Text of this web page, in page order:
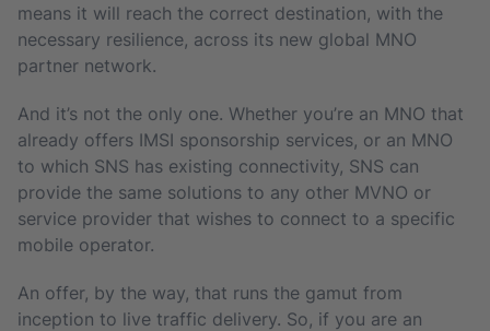
means it will reach the correct destination, with the
necessary resilience, across its new global MNO
partner network.
And it’s not the only one. Whether you’re an MNO that
already offers IMSI sponsorship services, or an MNO
to which SNS has existing connectivity, SNS can
provide the same solutions to any other MVNO or
service provider that wishes to connect to a specific
mobile operator.
An offer, by the way, that runs the gamut from
inception to live traffic delivery. So, if you are an